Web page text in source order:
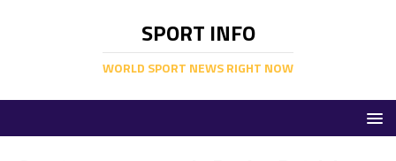
SPORT INFO
WORLD SPORT NEWS RIGHT NOW